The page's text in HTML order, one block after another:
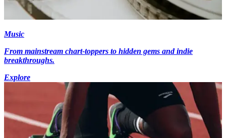
Music
From mainstream chart-toppers to hidden gems and indie
breakthroughs.
Explore